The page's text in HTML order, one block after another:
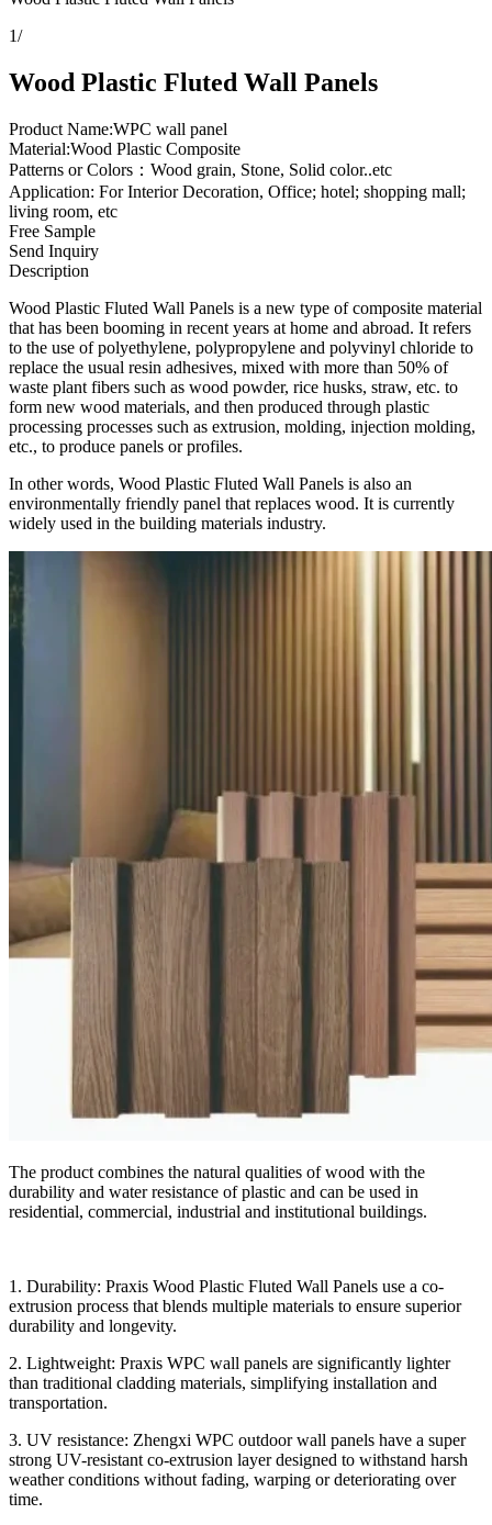
1/
Wood Plastic Fluted Wall Panels
Product Name:WPC wall panel
Material:Wood Plastic Composite
Patterns or Colors：Wood grain, Stone, Solid color..etc
Application: For Interior Decoration, Office; hotel; shopping mall;
living room, etc
Free Sample
Send Inquiry
Description
Wood Plastic Fluted Wall Panels is a new type of composite material
that has been booming in recent years at home and abroad. It refers
to the use of polyethylene, polypropylene and polyvinyl chloride to
replace the usual resin adhesives, mixed with more than 50% of
waste plant fibers such as wood powder, rice husks, straw, etc. to
form new wood materials, and then produced through plastic
processing processes such as extrusion, molding, injection molding,
etc., to produce panels or profiles.
In other words, Wood Plastic Fluted Wall Panels is also an
environmentally friendly panel that replaces wood. It is currently
widely used in the building materials industry.
The product combines the natural qualities of wood with the
durability and water resistance of plastic and can be used in
residential, commercial, industrial and institutional buildings.
1. Durability: Praxis Wood Plastic Fluted Wall Panels use a co-
extrusion process that blends multiple materials to ensure superior
durability and longevity.
2. Lightweight: Praxis WPC wall panels are significantly lighter
than traditional cladding materials, simplifying installation and
transportation.
3. UV resistance: Zhengxi WPC outdoor wall panels have a super
strong UV-resistant co-extrusion layer designed to withstand harsh
weather conditions without fading, warping or deteriorating over
time.